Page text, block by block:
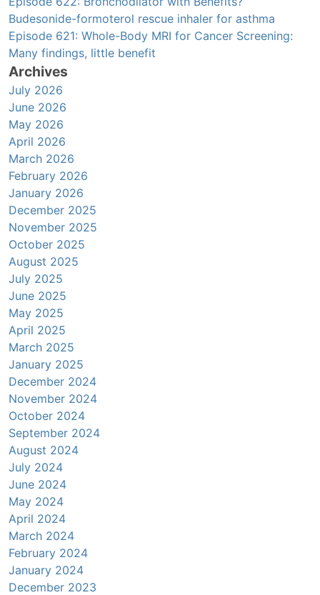
Budesonide-formoterol rescue inhaler for asthma
Episode 621: Whole-Body MRI for Cancer Screening:
Many findings, little benefit
Archives
July 2026
June 2026
May 2026
April 2026
March 2026
February 2026
January 2026
December 2025
November 2025
October 2025
August 2025
July 2025
June 2025
May 2025
April 2025
March 2025
January 2025
December 2024
November 2024
October 2024
September 2024
August 2024
July 2024
June 2024
May 2024
April 2024
March 2024
February 2024
January 2024
December 2023